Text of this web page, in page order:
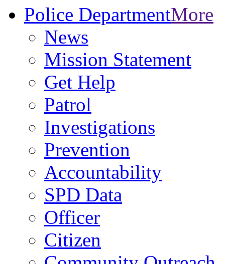
Police DepartmentMore
News
Mission Statement
Get Help
Patrol
Investigations
Prevention
Accountability
SPD Data
Officer
Citizen